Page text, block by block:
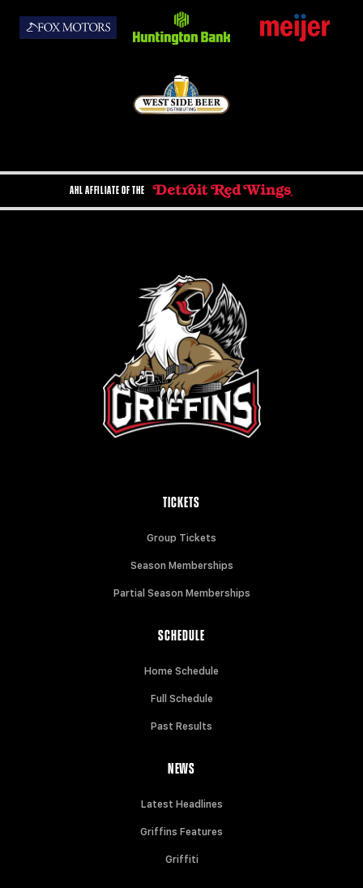
AHL AFFILIATE OF THE
TICKETS
Group Tickets
Season Memberships
Partial Season Memberships
SCHEDULE
Home Schedule
Full Schedule
Past Results
NEWS
Latest Headlines
Griffins Features
Griffiti